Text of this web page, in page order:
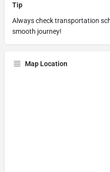
Tip
Always check transportation
smooth journey!
Map Location